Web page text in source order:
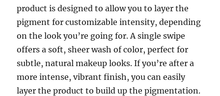
product is designed to allow you to layer the
pigment for customizable intensity, depending
on the look you’re going for. A single swipe
offers a soft, sheer wash of color, perfect for
subtle, natural makeup looks. If you’re after a
more intense, vibrant finish, you can easily
layer the product to build up the pigmentation.